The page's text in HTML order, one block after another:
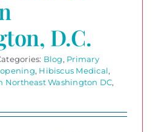
D.C.
Blog, Primary
, Hibiscus Medical,
Northeast Washington DC,